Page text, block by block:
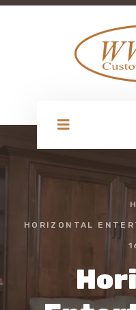
HORIZONTAL